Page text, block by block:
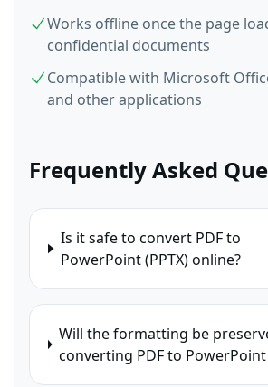
Works offline once the page
confidential documents
Compatible with Microsoft
and other applications
Frequently Asked
Is it safe to convert PDF to
PowerPoint (PPTX) online?
Will the formatting be
converting PDF to PowerPoint